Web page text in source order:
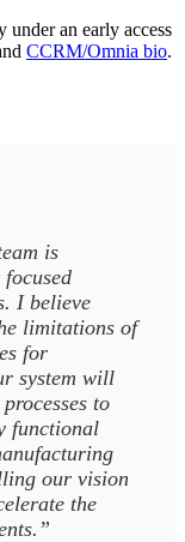
under an early access
CCRM/Omnia bio.
is
I believe
limitations of
for
system will
to
functional
our vision
the